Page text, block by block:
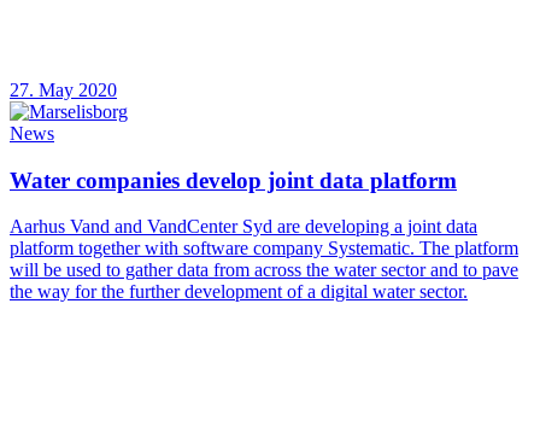
27. May 2020
News
Water companies develop joint data platform
Aarhus Vand and VandCenter Syd are developing a joint data
platform together with software company Systematic. The platform
will be used to gather data from across the water sector and to pave
the way for the further development of a digital water sector.